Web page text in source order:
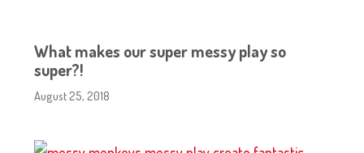
What makes our super messy play so
super?!
August 25, 2018